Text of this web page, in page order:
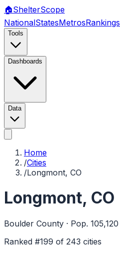
🏠ShelterScope
NationalStatesMetrosRankings
Tools
Dashboards
Data
Home
/Cities
/Longmont, CO
Longmont, CO
Boulder County · Pop. 105,120
Ranked #199 of 243 cities